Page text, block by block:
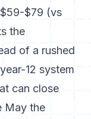
$79 (vs
the
of a rushed
12 system
can close
May the